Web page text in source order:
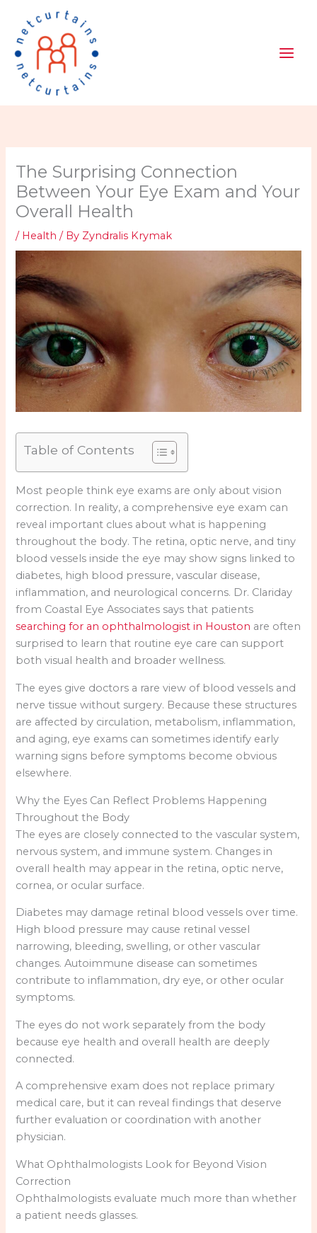
content
The Surprising Connection
Between Your Eye Exam and Your
Overall Health
/ Health / By Zyndralis Krymak
Table of Contents
Most people think eye exams are only about vision
correction. In reality, a comprehensive eye exam can
reveal important clues about what is happening
throughout the body. The retina, optic nerve, and tiny
blood vessels inside the eye may show signs linked to
diabetes, high blood pressure, vascular disease,
inflammation, and neurological concerns. Dr. Clariday
from Coastal Eye Associates says that patients
searching for an ophthalmologist in Houston are often
surprised to learn that routine eye care can support
both visual health and broader wellness.
The eyes give doctors a rare view of blood vessels and
nerve tissue without surgery. Because these structures
are affected by circulation, metabolism, inflammation,
and aging, eye exams can sometimes identify early
warning signs before symptoms become obvious
elsewhere.
Why the Eyes Can Reflect Problems Happening
Throughout the Body
The eyes are closely connected to the vascular system,
nervous system, and immune system. Changes in
overall health may appear in the retina, optic nerve,
cornea, or ocular surface.
Diabetes may damage retinal blood vessels over time.
High blood pressure may cause retinal vessel
narrowing, bleeding, swelling, or other vascular
changes. Autoimmune disease can sometimes
contribute to inflammation, dry eye, or other ocular
symptoms.
The eyes do not work separately from the body
because eye health and overall health are deeply
connected.
A comprehensive exam does not replace primary
medical care, but it can reveal findings that deserve
further evaluation or coordination with another
physician.
What Ophthalmologists Look for Beyond Vision
Correction
Ophthalmologists evaluate much more than whether
a patient needs glasses.